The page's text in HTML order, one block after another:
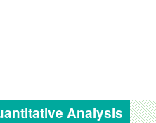
Analysis